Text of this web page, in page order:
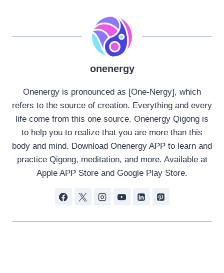
onenergy
Onenergy is pronounced as [One-Nergy], which
refers to the source of creation. Everything and every
life come from this one source. Onenergy Qigong is
to help you to realize that you are more than this
body and mind. Download Onenergy APP to learn and
practice Qigong, meditation, and more. Available at
Apple APP Store and Google Play Store.